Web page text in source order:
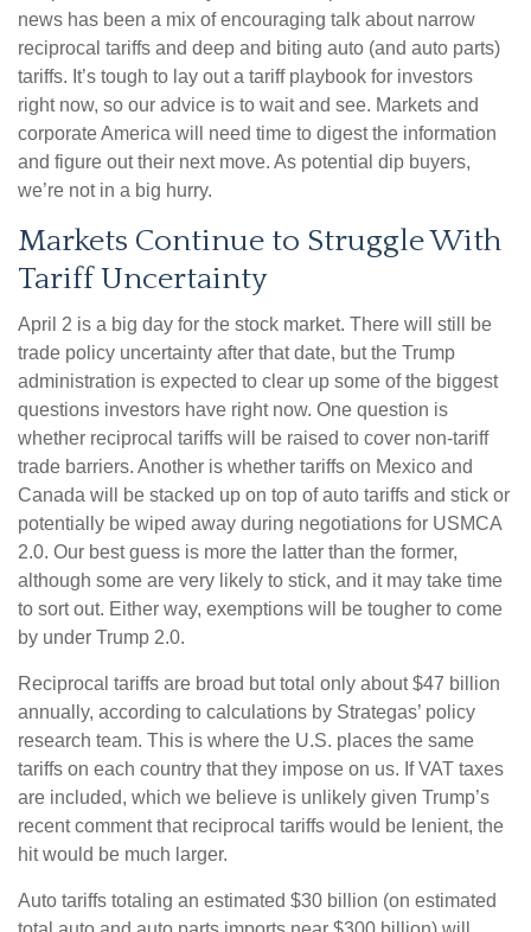
news has been a mix of encouraging talk about narrow
reciprocal tariffs and deep and biting auto (and auto parts)
tariffs. It’s tough to lay out a tariff playbook for investors
right now, so our advice is to wait and see. Markets and
corporate America will need time to digest the information
and figure out their next move. As potential dip buyers,
we’re not in a big hurry.
Markets Continue to Struggle With
Tariff Uncertainty
April 2 is a big day for the stock market. There will still be
trade policy uncertainty after that date, but the Trump
administration is expected to clear up some of the biggest
questions investors have right now. One question is
whether reciprocal tariffs will be raised to cover non-tariff
trade barriers. Another is whether tariffs on Mexico and
Canada will be stacked up on top of auto tariffs and stick or
potentially be wiped away during negotiations for USMCA
2.0. Our best guess is more the latter than the former,
although some are very likely to stick, and it may take time
to sort out. Either way, exemptions will be tougher to come
by under Trump 2.0.
Reciprocal tariffs are broad but total only about $47 billion
annually, according to calculations by Strategas’ policy
research team. This is where the U.S. places the same
tariffs on each country that they impose on us. If VAT taxes
are included, which we believe is unlikely given Trump’s
recent comment that reciprocal tariffs would be lenient, the
hit would be much larger.
Auto tariffs totaling an estimated $30 billion (on estimated